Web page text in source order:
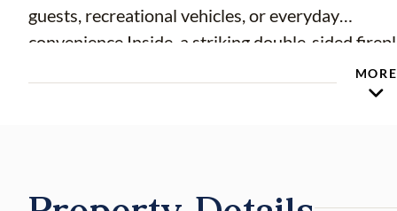
guests, recreational vehicles, or everyday
convenience.Inside, a striking double-sided
connecting the formal living room and great
backdrop for holidays, celebrations, and
is the private mother-in-law suite, complete with
MORE